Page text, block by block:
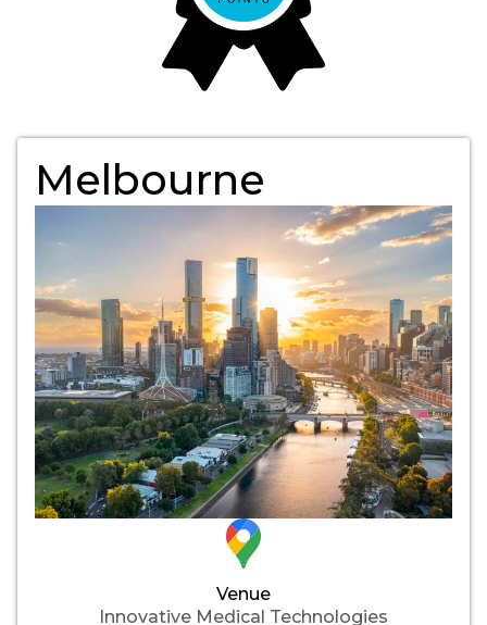
Melbourne
Venue
Innovative Medical Technologies